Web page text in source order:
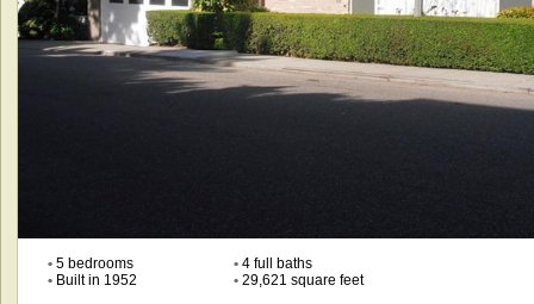
•5 bedrooms •4 full baths
•Built in 1952 •29,621 square feet